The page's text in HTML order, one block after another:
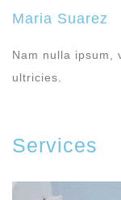
Maria Suarez
Nam nulla ipsum,
ultricies.
Services